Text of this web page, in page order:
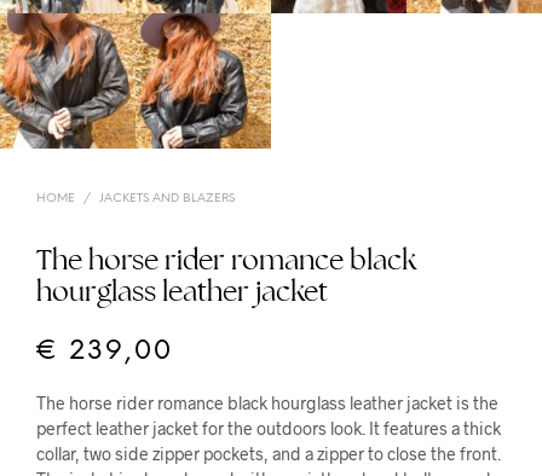
HOME / JACKETS AND BLAZERS
The horse rider romance black
hourglass leather jacket
€ 239,00
The horse rider romance black hourglass leather jacket is the
perfect leather jacket for the outdoors look. It features a thick
collar, two side zipper pockets, and a zipper to close the front.